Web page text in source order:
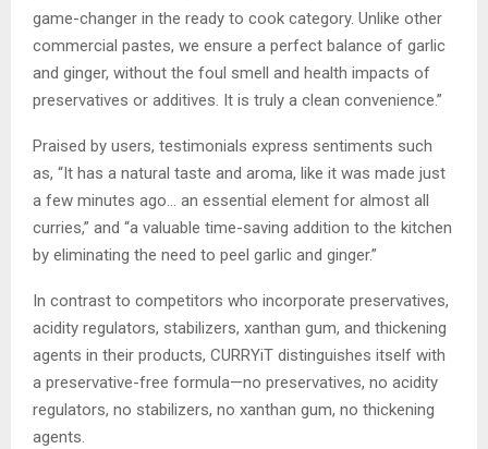
game-changer in the ready to cook category. Unlike other
commercial pastes, we ensure a perfect balance of garlic
and ginger, without the foul smell and health impacts of
preservatives or additives. It is truly a clean convenience.”
Praised by users, testimonials express sentiments such
as, “It has a natural taste and aroma, like it was made just
a few minutes ago… an essential element for almost all
curries,” and “a valuable time-saving addition to the kitchen
by eliminating the need to peel garlic and ginger.”
In contrast to competitors who incorporate preservatives,
acidity regulators, stabilizers, xanthan gum, and thickening
agents in their products, CURRYiT distinguishes itself with
a preservative-free formula—no preservatives, no acidity
regulators, no stabilizers, no xanthan gum, no thickening
agents.